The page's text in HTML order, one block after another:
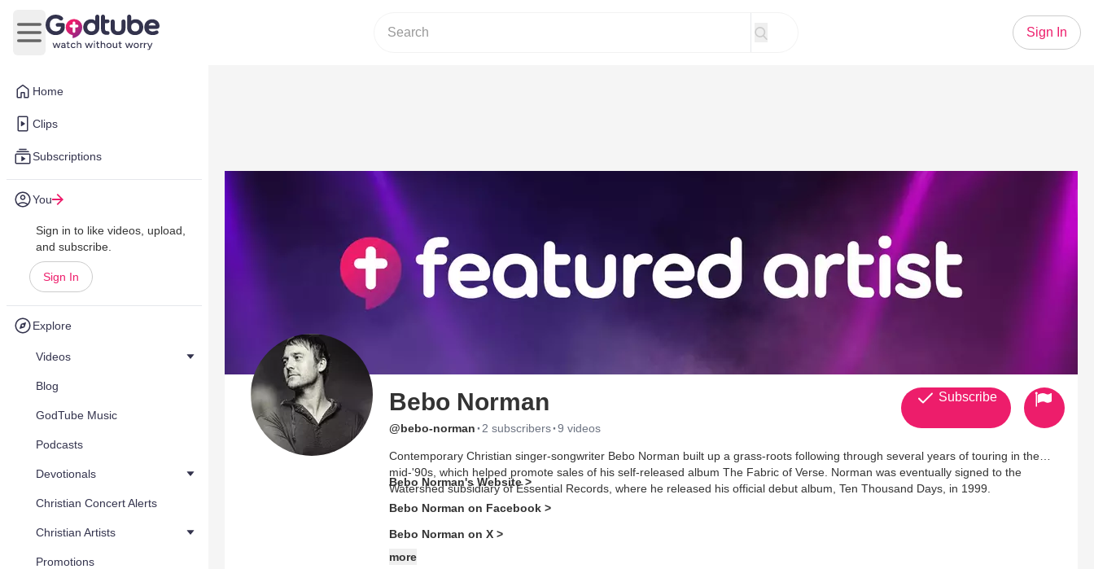
Home
Clips
Subscriptions
You
Sign in to like videos, upload,
and subscribe.
Sign In
Explore
Videos
Blog
GodTube Music
Podcasts
Devotionals
Christian Concert Alerts
Christian Artists
Promotions
Open main menu
Sign In
Bebo Norman
@bebo-norman · 2 subscribers·9 videos
Contemporary Christian singer-songwriter Bebo Norman built up a grass-roots following through several years of touring in the
mid-'90s, which helped promote sales of his self-released album The Fabric of Verse. Norman was eventually signed to the
Watershed subsidiary of Essential Records, where he released his official debut album, Ten Thousand Days, in 1999.
Bebo Norman's Website >
Bebo Norman on Facebook >
Bebo Norman on X >
more
Subscribe